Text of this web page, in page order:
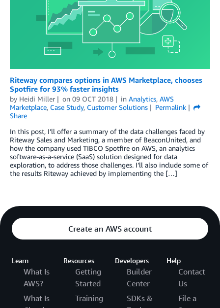
Riteway compares options in AWS Marketplace, chooses
Spotfire for 93% faster insights
by Heidi Miller on 09 OCT 2018 in Analytics, AWS
Marketplace, Case Study, Customer Solutions
Permalink
Share
In this post, I’ll offer a summary of the data challenges faced by
Riteway Sales and Marketing, a member of BeaconUnited, and
how the company used TIBCO Spotfire on AWS, an analytics
software-as-a-service (SaaS) solution designed for data
exploration, to address those challenges. I’ll also include some of
the results Riteway achieved by implementing the […]
Create an AWS account
Learn
What Is
AWS?
What Is
Resources
Getting
Started
Training
Developers
Builder
Center
SDKs &
Help
Contact
Us
File a